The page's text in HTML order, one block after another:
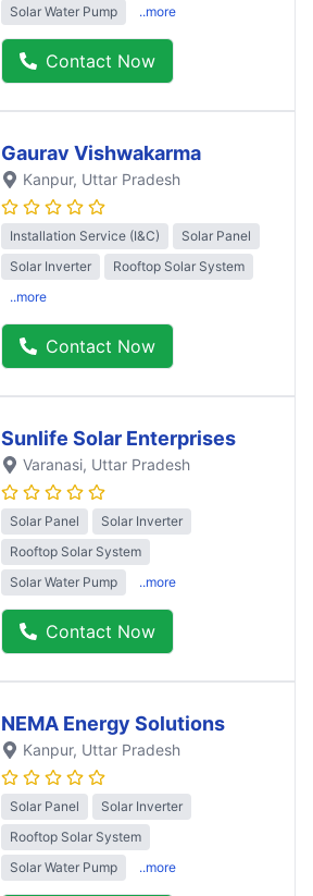
Solar Water Pump ..more
Contact Now
Gaurav Vishwakarma
Kanpur, Uttar Pradesh
Installation Service (I&C)
Solar Panel
Solar Inverter
Rooftop Solar System
..more
Contact Now
Sunlife Solar Enterprises
Varanasi, Uttar Pradesh
Solar Panel
Solar Inverter
Rooftop Solar System
Solar Water Pump
..more
Contact Now
NEMA Energy Solutions
Kanpur, Uttar Pradesh
Solar Panel
Solar Inverter
Rooftop Solar System
Solar Water Pump
..more